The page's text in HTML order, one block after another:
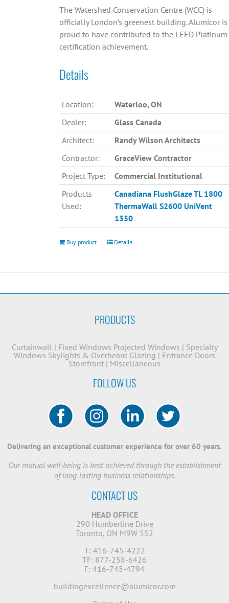
The Watershed Conservation Centre (WCC) is
officially London’s greenest building. Alumicor is
proud to have contributed to the LEED Platinum
certification achievement.
Details
Location:
Waterloo, ON
Dealer:
Glass Canada
Architect:
Randy Wilson Architects
Contractor:
GraceView Contractor
Project Type:
Commercial Institutional
Products
Used:
Canadiana FlushGlaze TL 1800
ThermaWall S2600 UniVent
1350
Buy product Details
PRODUCTS
Curtainwall| Fixed Windows Projected Windows | Specialty
Windows Skylights & Overheard Glazing | Entrance Doors
Storefront | Miscellaneous
FOLLOW US
Delivering an exceptional customer experience for over 60 years.
Our mutual well-being is best achieved through the establishment
of long-lasting business relationships.
CONTACT US
HEAD OFFICE
290 Humberline Drive
Toronto, ON M9W 5S2
T: 416-745-4222
TF: 877-258-6426
F: 416-745-4794
buildingexcellence@alumicor.com